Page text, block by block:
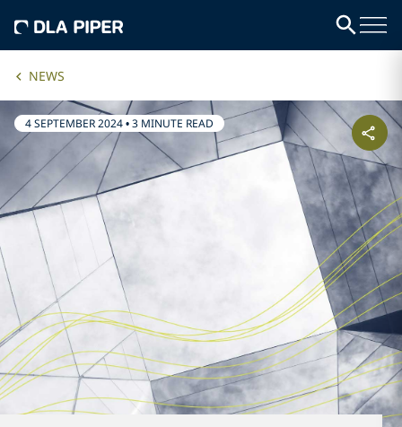
NEWS
4 SEPTEMBER 2024•3 MINUTE READ